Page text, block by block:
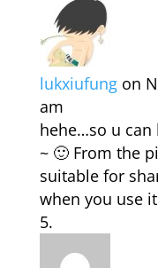
lukxiufung on
am
hehe…so u can
~ 🙂 From the
suitable for
when you use